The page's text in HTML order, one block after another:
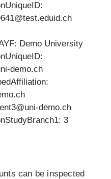
Demo University
demo.ch
demo.ch
3
can be inspected